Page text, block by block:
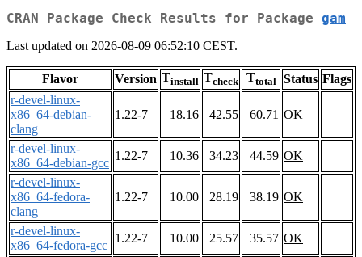
CRAN Package Check Results for Package gam
Last updated on 2026-08-09 06:52:10 CEST.
Flavor Version Tinstall Tcheck Ttotal Status Flags
r-devel-linux-
x86_64-debian-
clang
1.22-7 18.16 42.55 60.71 OK
r-devel-linux-
x86_64-debian-gcc
1.22-7 10.36 34.23 44.59 OK
r-devel-linux-
x86_64-fedora-
clang
1.22-7 10.00 28.19 38.19 OK
r-devel-linux-
x86_64-fedora-gcc
1.22-7 10.00 25.57 35.57 OK